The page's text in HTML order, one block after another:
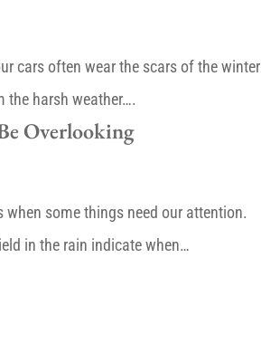
cars often wear the scars of the winter
the harsh weather….
Overlooking
when some things need our attention.
in the rain indicate when…